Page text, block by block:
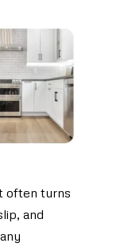
often turns
and